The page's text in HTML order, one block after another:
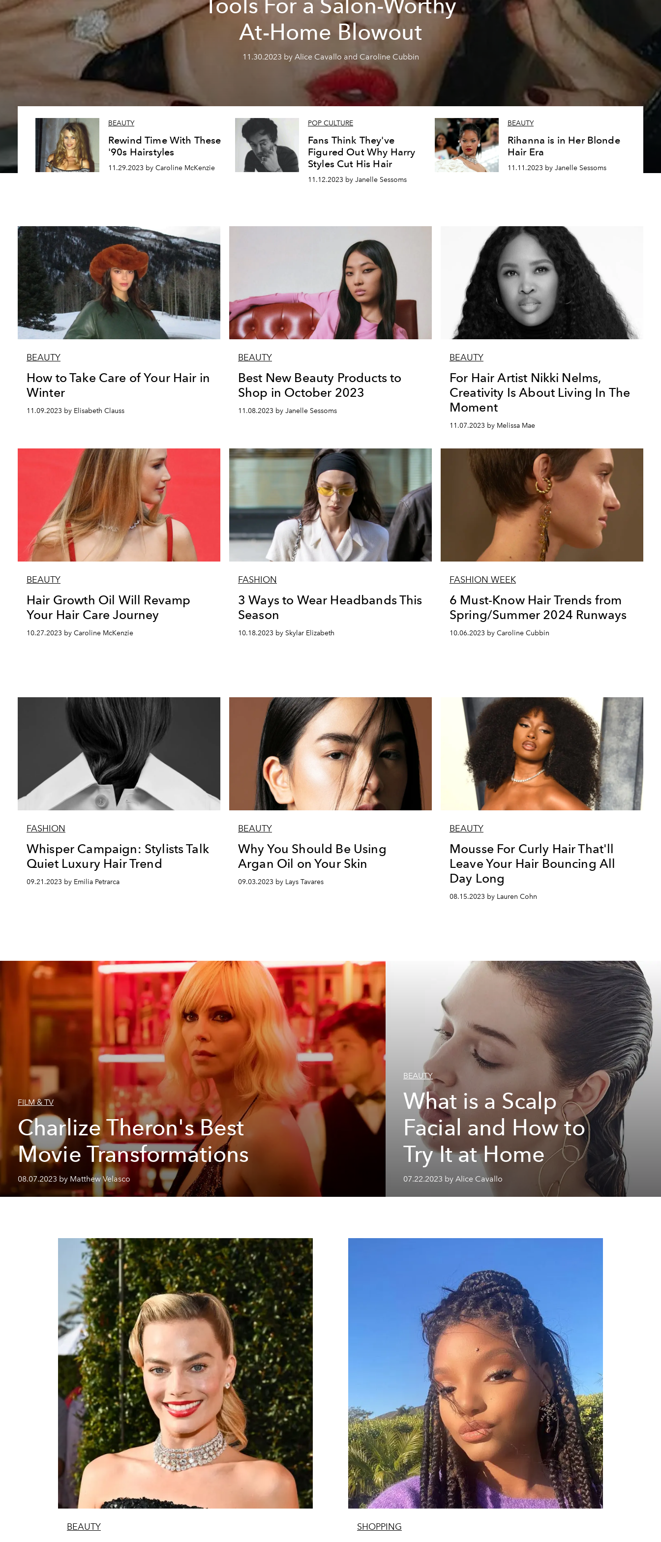
Tools For a Salon-Worthy
At-Home Blowout
11.30.2023 by Alice Cavallo and Caroline Cubbin
BEAUTY
Rewind Time With These
'90s Hairstyles
11.29.2023 by Caroline McKenzie
POP CULTURE
Fans Think They've
Figured Out Why Harry
Styles Cut His Hair
11.12.2023 by Janelle Sessoms
BEAUTY
Rihanna is in Her Blonde
Hair Era
11.11.2023 by Janelle Sessoms
BEAUTY
How to Take Care of Your Hair in
Winter
11.09.2023 by Elisabeth Clauss
BEAUTY
Best New Beauty Products to
Shop in October 2023
11.08.2023 by Janelle Sessoms
BEAUTY
For Hair Artist Nikki Nelms,
Creativity Is About Living In The
Moment
11.07.2023 by Melissa Mae
BEAUTY
Hair Growth Oil Will Revamp
Your Hair Care Journey
10.27.2023 by Caroline McKenzie
FASHION
3 Ways to Wear Headbands This
Season
10.18.2023 by Skylar Elizabeth
FASHION WEEK
6 Must-Know Hair Trends from
Spring/Summer 2024 Runways
10.06.2023 by Caroline Cubbin
FASHION
Whisper Campaign: Stylists Talk
Quiet Luxury Hair Trend
09.21.2023 by Emilia Petrarca
BEAUTY
Why You Should Be Using
Argan Oil on Your Skin
09.03.2023 by Lays Tavares
BEAUTY
Mousse For Curly Hair That'll
Leave Your Hair Bouncing All
Day Long
08.15.2023 by Lauren Cohn
FILM & TV
Charlize Theron's Best
Movie Transformations
08.07.2023 by Matthew Velasco
BEAUTY
What is a Scalp
Facial and How to
Try It at Home
07.22.2023 by Alice Cavallo
BEAUTY SHOPPING